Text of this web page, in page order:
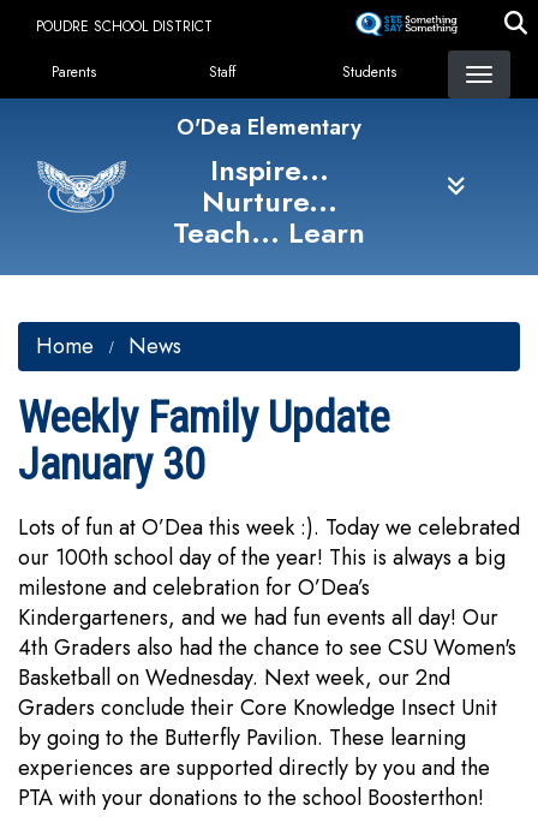
content
POUDRE SCHOOL DISTRICT
Landing Page Menu
Parents Staff Students
O'Dea Elementary
Inspire...
Nurture...
Teach... Learn
Home News
Weekly Family Update
January 30
Lots of fun at O’Dea this week :). Today we celebrated
our 100th school day of the year! This is always a big
milestone and celebration for O’Dea’s
Kindergarteners, and we had fun events all day! Our
4th Graders also had the chance to see CSU Women's
Basketball on Wednesday. Next week, our 2nd
Graders conclude their Core Knowledge Insect Unit
by going to the Butterfly Pavilion. These learning
experiences are supported directly by you and the
PTA with your donations to the school Boosterthon!